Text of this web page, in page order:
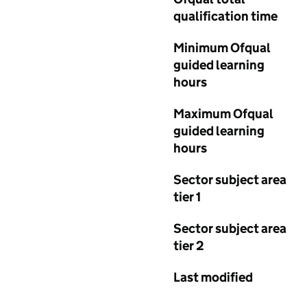
qualification time
Minimum Ofqual
guided learning
hours
Maximum Ofqual
guided learning
hours
Sector subject area
tier 1
Sector subject area
tier 2
Last modified